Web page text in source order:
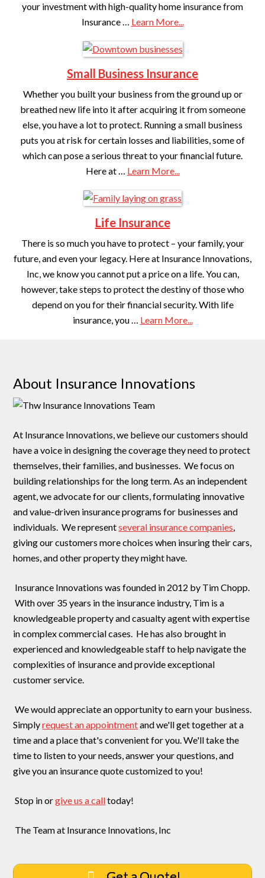
your investment with high-quality home insurance from
Insurance … Learn More...
Small Business Insurance
Whether you built your business from the ground up or
breathed new life into it after acquiring it from someone
else, you have a lot to protect. Running a small business
puts you at risk for certain losses and liabilities, some of
which can pose a serious threat to your financial future.
Here at … Learn More...
Life Insurance
There is so much you have to protect – your family, your
future, and even your legacy. Here at Insurance Innovations,
Inc, we know you cannot put a price on a life. You can,
however, take steps to protect the destiny of those who
depend on you for their financial security. With life
insurance, you … Learn More...
About Insurance Innovations
At Insurance Innovations, we believe our customers should
have a voice in designing the coverage they need to protect
themselves, their families, and businesses. We focus on
building relationships for the long term. As an independent
agent, we advocate for our clients, formulating innovative
and value-driven insurance programs for businesses and
individuals. We representseveral insurance companies,
giving our customers more choices when insuring their cars,
homes, and other property they might have.
Insurance Innovations was founded in 2012 by Tim Chopp.
With over 35 years in the insurance industry, Tim is a
knowledgeable property and casualty agent with expertise
in complex commercial cases. He has also brought in
experienced and knowledgeable staff to help navigate the
complexities of insurance and provide exceptional
customer service.
We would appreciate an opportunity to earn your business.
Simplyrequest an appointmentand we'll get together at a
time and a place that's convenient for you. We'll take the
time to listen to your needs, answer your questions, and
give you an insurance quote customized to you!
Stop in orgive us a calltoday!
The Team at Insurance Innovations, Inc